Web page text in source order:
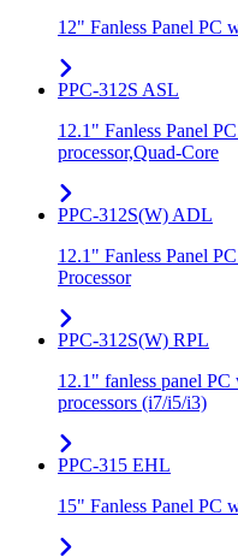
12" Fanless Panel PC
PPC-312S ASL
12.1" Fanless Panel
processor,Quad-Core
PPC-312S(W) ADL
12.1" Fanless Panel
Processor
PPC-312S(W) RPL
12.1" fanless panel
processors (i7/i5/i3)
PPC-315 EHL
15" Fanless Panel PC